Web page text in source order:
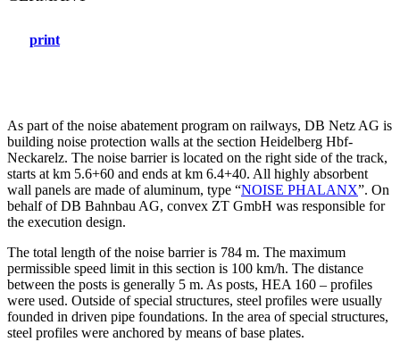
print
As part of the noise abatement program on railways, DB Netz AG is
building noise protection walls at the section Heidelberg Hbf-
Neckarelz. The noise barrier is located on the right side of the track,
starts at km 5.6+60 and ends at km 6.4+40. All highly absorbent
wall panels are made of aluminum, type “NOISE PHALANX”. On
behalf of DB Bahnbau AG, convex ZT GmbH was responsible for
the execution design.
The total length of the noise barrier is 784 m. The maximum
permissible speed limit in this section is 100 km/h. The distance
between the posts is generally 5 m. As posts, HEA 160 – profiles
were used. Outside of special structures, steel profiles were usually
founded in driven pipe foundations. In the area of special structures,
steel profiles were anchored by means of base plates.